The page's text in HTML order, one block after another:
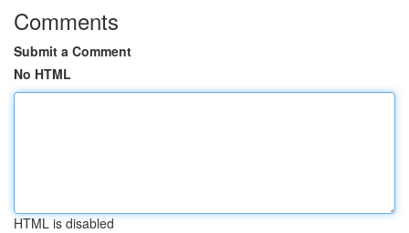
Comments
Submit a Comment
No HTML
HTML is disabled